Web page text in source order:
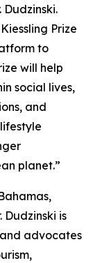
Prize
to
will help
social lives,
and
planet.”
Dudzinski is
advocates